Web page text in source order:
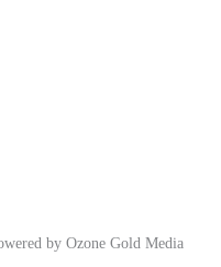
by Ozone Gold Media